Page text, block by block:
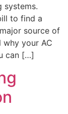
systems.
to find a
source of
your AC
can […]